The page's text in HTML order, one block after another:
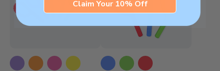
Claim Your 10% Off